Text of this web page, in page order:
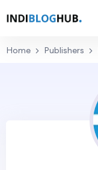
Home Publishers